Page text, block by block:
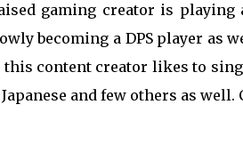
gaming creator is playing
becoming a DPS player as
this content creator likes to
and few others as